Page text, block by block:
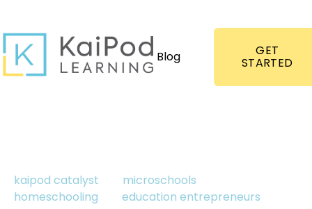
Blog GET
STARTED
kaipod catalyst
microschools
homeschooling
education entrepreneurs